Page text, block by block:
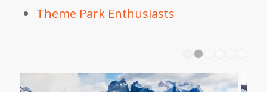
Theme Park Enthusiasts